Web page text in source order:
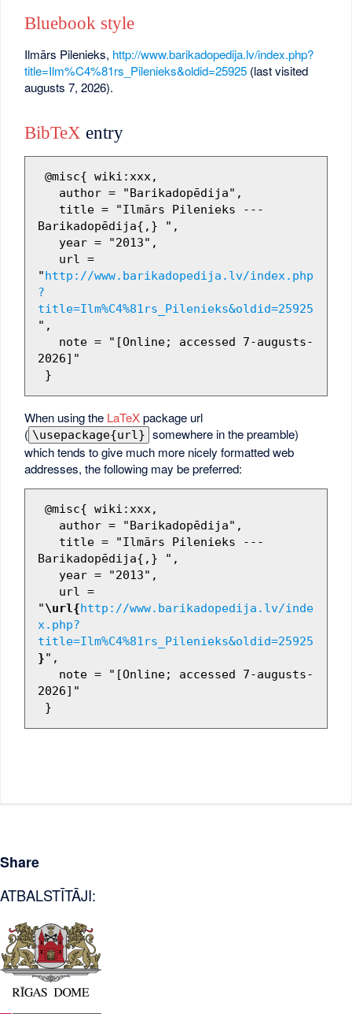
Bluebook style
Ilmārs Pilenieks, http://www.barikadopedija.lv/index.php?
title=Ilm%C4%81rs_Pilenieks&oldid=25925 (last visited
augusts 7, 2026).
BibTeX entry
Barikadopēdija{,} ",
"http://www.barikadopedija.lv/index.php
?
title=Ilm%C4%81rs_Pilenieks&oldid=25925
",
2026]"
When using the LaTeXpackage url
( \usepackage{url} somewhere in the preamble)
which tends to give much more nicely formatted web
addresses, the following may be preferred:
Barikadopēdija{,} ",
"\url{http://www.barikadopedija.lv/inde
x.php?
title=Ilm%C4%81rs_Pilenieks&oldid=25925
}",
2026]"
Share
ATBALSTĪTĀJI: